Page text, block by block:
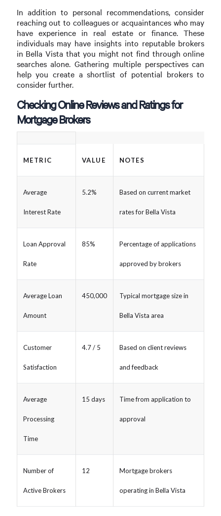
In addition to personal recommendations, consider
reaching out to colleagues or acquaintances who may
have experience in real estate or finance. These
individuals may have insights into reputable brokers
in Bella Vista that you might not find through online
searches alone. Gathering multiple perspectives can
help you create a shortlist of potential brokers to
consider further.
Checking Online Reviews and Ratings for
Mortgage Brokers
METRIC VALUE NOTES
Average
Interest Rate
5.2% Based on current market
rates for Bella Vista
Loan Approval
Rate
85% Percentage of applications
approved by brokers
Average Loan
Amount
450,000 Typical mortgage size in
Bella Vista area
Customer
Satisfaction
4.7 / 5 Based on client reviews
and feedback
Average
Processing
Time
15 days Time from application to
approval
Number of
Active Brokers
12 Mortgage brokers
operating in Bella Vista